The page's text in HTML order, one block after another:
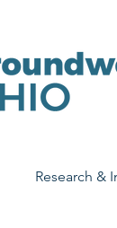
Research &